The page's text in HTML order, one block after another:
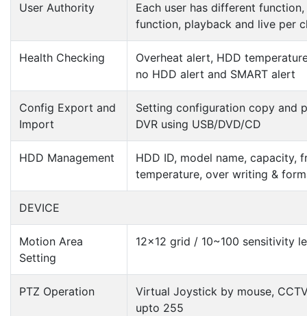
User Authority
Each user has different
function, playback and live per
Health Checking
Overheat alert, HDD
no HDD alert and SMART alert
Config Export and
Import
Setting configuration copy and
DVR using USB/DVD/CD
HDD Management
HDD ID, model name, capacity,
temperature, over writing &
DEVICE
Motion Area
Setting
12×12 grid / 10~100 sensitivity
PTZ Operation
Virtual Joystick by mouse,
upto 255